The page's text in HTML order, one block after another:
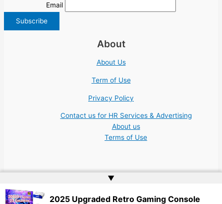
Email
About
About Us
Term of Use
Privacy Policy
Contact us for HR Services & Advertising
About us
Terms of Use
Copyright © 2026 | Website by Web Doktoru
▲
2025 Upgraded Retro Gaming Console